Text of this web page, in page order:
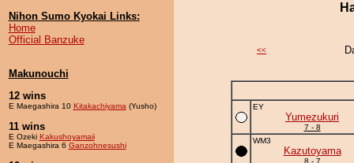
Nihon Sumo Kyokai Links:
Home
Official Banzuke
Makunouchi
12 wins
E Maegashira 10 Kitakachiyama (Yusho)
11 wins
E Ozeki Kakushoyamaii
E Maegashira 6 Ganzohnesushi
<<
EY
Yumezukuri
7 - 8
WM3
Kazutoyama
8 - 7